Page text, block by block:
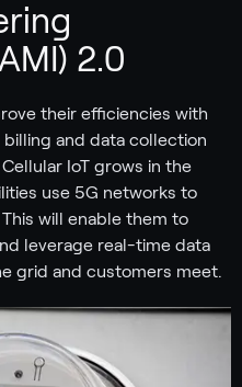
2.0
their efficiencies with
and data collection
IoT grows in the
use 5G networks to
will enable them to
leverage real-time data
grid and customers meet.